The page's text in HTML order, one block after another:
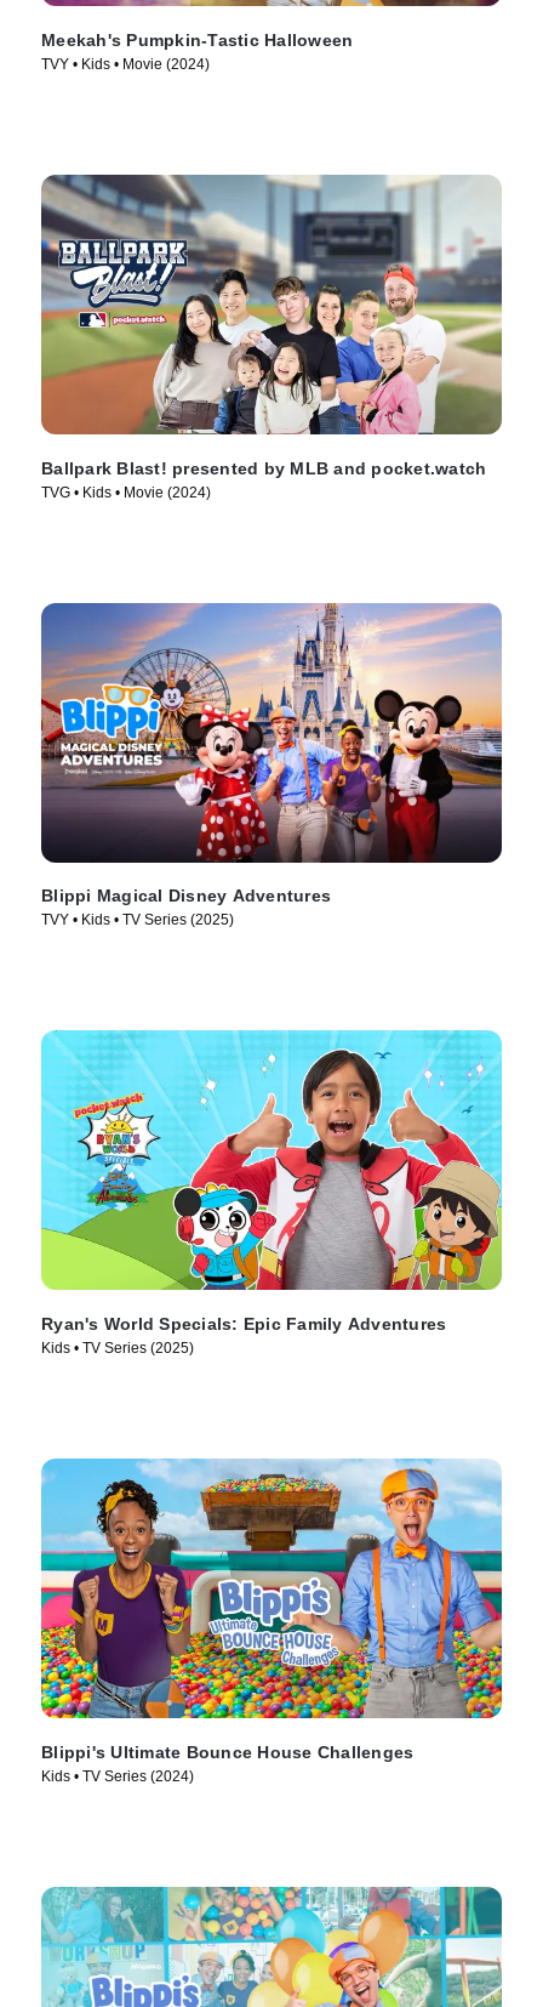
Meekah's Pumpkin-Tastic Halloween
TVY • Kids • Movie (2024)
Ballpark Blast! presented by MLB and pocket.watch
TVG • Kids • Movie (2024)
Blippi Magical Disney Adventures
TVY • Kids • TV Series (2025)
Ryan's World Specials: Epic Family Adventures
Kids • TV Series (2025)
Blippi's Ultimate Bounce House Challenges
Kids • TV Series (2024)